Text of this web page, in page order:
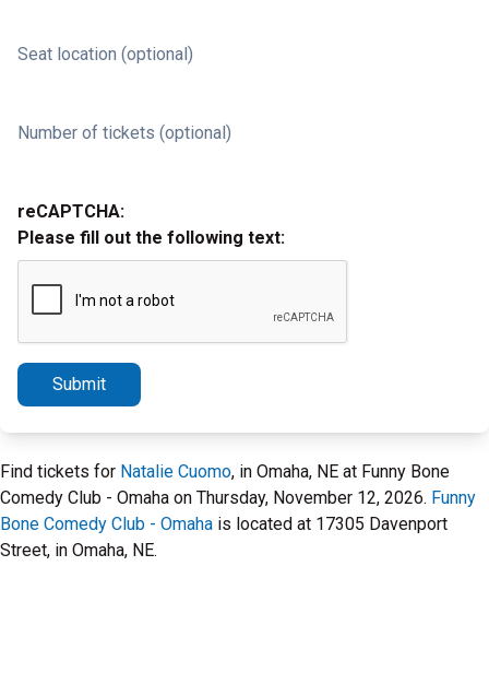
Seat location (optional)
Number of tickets (optional)
reCAPTCHA:
Please fill out the following text:
Submit
Find tickets for Natalie Cuomo, in Omaha, NE at Funny Bone
Comedy Club - Omaha on Thursday, November 12, 2026. Funny
Bone Comedy Club - Omaha is located at 17305 Davenport
Street, in Omaha, NE.